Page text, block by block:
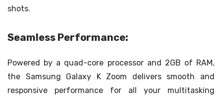
shots.
Seamless Performance:
Powered by a quad-core processor and 2GB of RAM,
the Samsung Galaxy K Zoom delivers smooth and
responsive performance for all your multitasking